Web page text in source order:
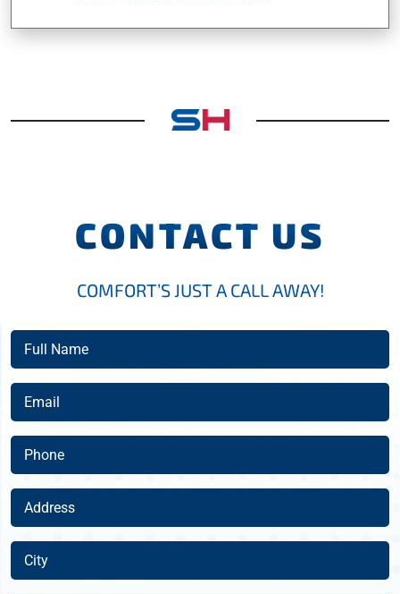
CONTACT US
COMFORT’S JUST A CALL AWAY!
Full
Name
(Required)
Email
(Required)
Phone
(Required)
Address
(Required)
City
(Required)